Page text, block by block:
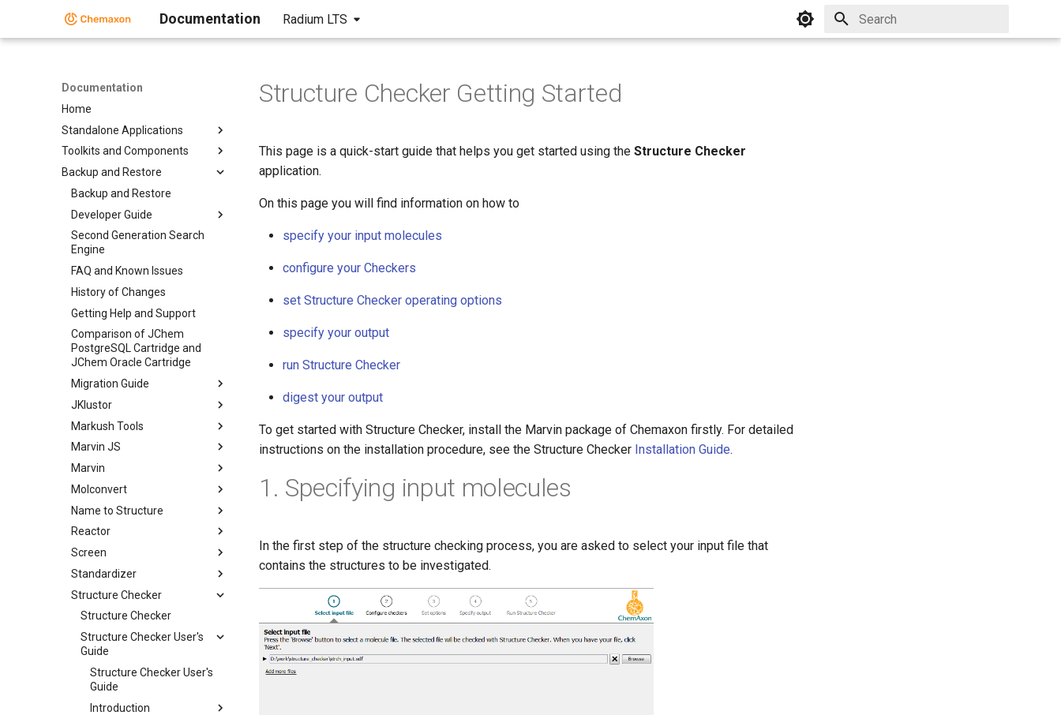
Documentation Radium LTS
Documentation
Home
Standalone Applications
Toolkits and Components
Backup and Restore
Backup and Restore
Developer Guide
Second Generation Search
Engine
FAQ and Known Issues
History of Changes
Getting Help and Support
Comparison of JChem
PostgreSQL Cartridge and
JChem Oracle Cartridge
Migration Guide
JKlustor
Markush Tools
Marvin JS
Marvin
Molconvert
Name to Structure
Reactor
Screen
Standardizer
Structure Checker
Structure Checker
Structure Checker User's
Guide
Structure Checker User's
Guide
Introduction
Structure Checker Getting Started
This page is a quick-start guide that helps you get started using the Structure Checker
application.
On this page you will find information on how to
specify your input molecules
configure your Checkers
set Structure Checker operating options
specify your output
run Structure Checker
digest your output
To get started with Structure Checker, install the Marvin package of Chemaxon firstly. For detailed
instructions on the installation procedure, see the Structure Checker Installation Guide.
1. Specifying input molecules
In the first step of the structure checking process, you are asked to select your input file that
contains the structures to be investigated.